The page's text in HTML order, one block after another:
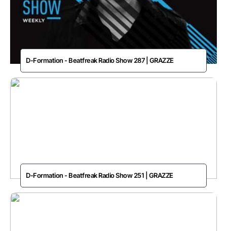
D-Formation - Beatfreak Radio Show 287 | GRAZZE
D-Formation - Beatfreak Radio Show 251 | GRAZZE